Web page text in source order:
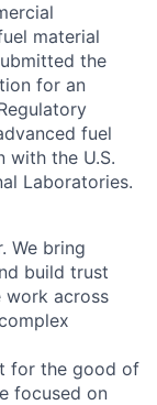
material
the
for an
fuel
with the U.S.
Laboratories.
We bring
build trust
work across
for the good of
focused on